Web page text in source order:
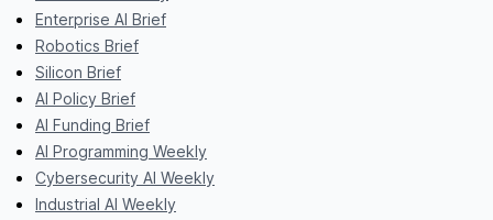
Enterprise AI Brief
Robotics Brief
Silicon Brief
AI Policy Brief
AI Funding Brief
AI Programming Weekly
Cybersecurity AI Weekly
Industrial AI Weekly